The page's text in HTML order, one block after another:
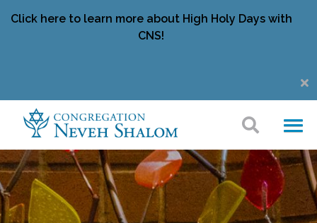
Click here to learn more about High Holy Days with
CNS!